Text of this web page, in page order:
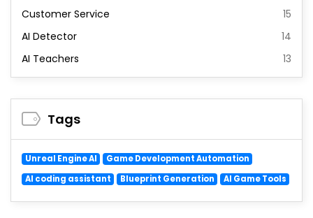
Customer Service
15
AI Detector
14
AI Teachers
13
Tags
Unreal Engine AI
Game Development Automation
AI coding assistant
Blueprint Generation AI Game Tools